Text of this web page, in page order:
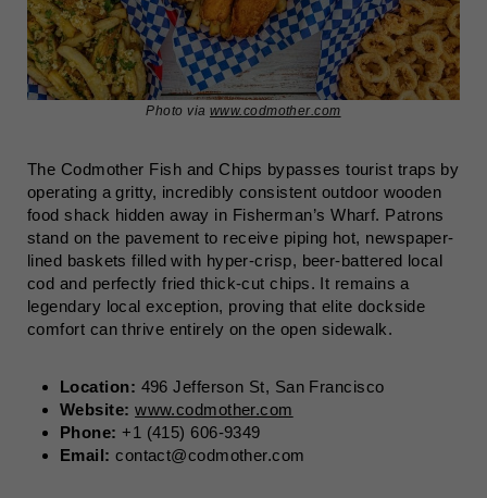
Photo via www.codmother.com
The Codmother Fish and Chips bypasses tourist traps by
operating a gritty, incredibly consistent outdoor wooden
food shack hidden away in Fisherman’s Wharf. Patrons
stand on the pavement to receive piping hot, newspaper-
lined baskets filled with hyper-crisp, beer-battered local
cod and perfectly fried thick-cut chips. It remains a
legendary local exception, proving that elite dockside
comfort can thrive entirely on the open sidewalk.
Location: 496 Jefferson St, San Francisco
Website: www.codmother.com
Phone: +1 (415) 606-9349
Email: contact@codmother.com